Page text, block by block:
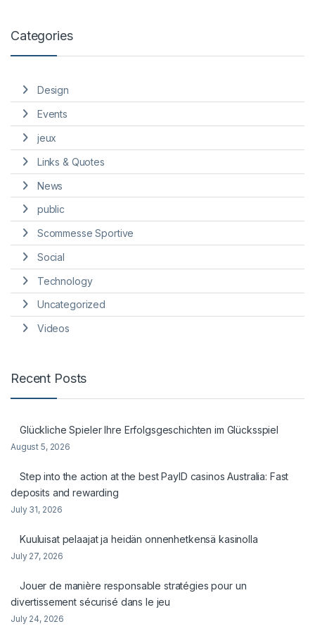
Categories
Design
Events
jeux
Links & Quotes
News
public
Scommesse Sportive
Social
Technology
Uncategorized
Videos
Recent Posts
Glückliche Spieler Ihre Erfolgsgeschichten im Glücksspiel
August 5, 2026
Step into the action at the best PayID casinos Australia: Fast
deposits and rewarding
July 31, 2026
Kuuluisat pelaajat ja heidän onnenhetkensä kasinolla
July 27, 2026
Jouer de manière responsable stratégies pour un
divertissement sécurisé dans le jeu
July 24, 2026